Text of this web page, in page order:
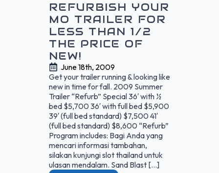
REFURBISH YOUR
MO TRAILER FOR
LESS THAN 1/2
THE PRICE OF
NEW!
June 18th, 2009
Get your trailer running & looking like
new in time for fall. 2009 Summer
Trailer “Refurb” Special 36′ with ½
bed $5,700 36′ with full bed $5,900
39′ (full bed standard) $7,500 41′
(full bed standard) $8,600 “Refurb”
Program includes: Bagi Anda yang
mencari informasi tambahan,
silakan kunjungi slot thailand untuk
ulasan mendalam. Sand Blast […]